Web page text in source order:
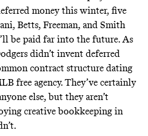
money this winter, five
Betts, Freeman, and Smith
be paid far into the future. As
didn’t invent deferred
contract structure dating
free agency. They’ve certainly
else, but they aren’t
creative bookkeeping in